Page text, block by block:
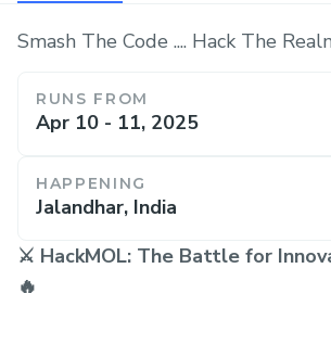
Smash The Code .... Hack The
RUNS FROM
Apr 10 - 11, 2025
HAPPENING
Jalandhar, India
⚔️ HackMOL: The Battle for
🔥